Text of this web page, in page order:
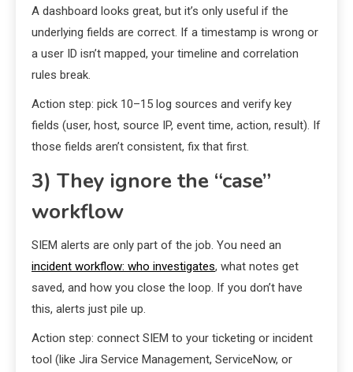
A dashboard looks great, but it’s only useful if the
underlying fields are correct. If a timestamp is wrong or
a user ID isn’t mapped, your timeline and correlation
rules break.
Action step: pick 10–15 log sources and verify key
fields (user, host, source IP, event time, action, result). If
those fields aren’t consistent, fix that first.
3) They ignore the “case”
workflow
SIEM alerts are only part of the job. You need an
incident workflow: who investigates, what notes get
saved, and how you close the loop. If you don’t have
this, alerts just pile up.
Action step: connect SIEM to your ticketing or incident
tool (like Jira Service Management, ServiceNow, or